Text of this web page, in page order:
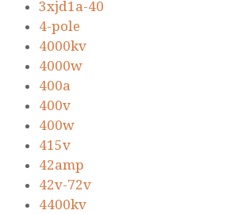
3xjd1a-40
4-pole
4000kv
4000w
400a
400v
400w
415v
42amp
42v-72v
4400kv